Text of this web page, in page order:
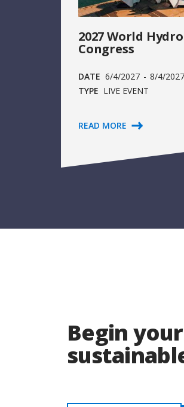
2027 World
Congress
DATE 6/4/2027 - 8/4/2027
TYPE LIVE EVENT
READ MORE
Begin